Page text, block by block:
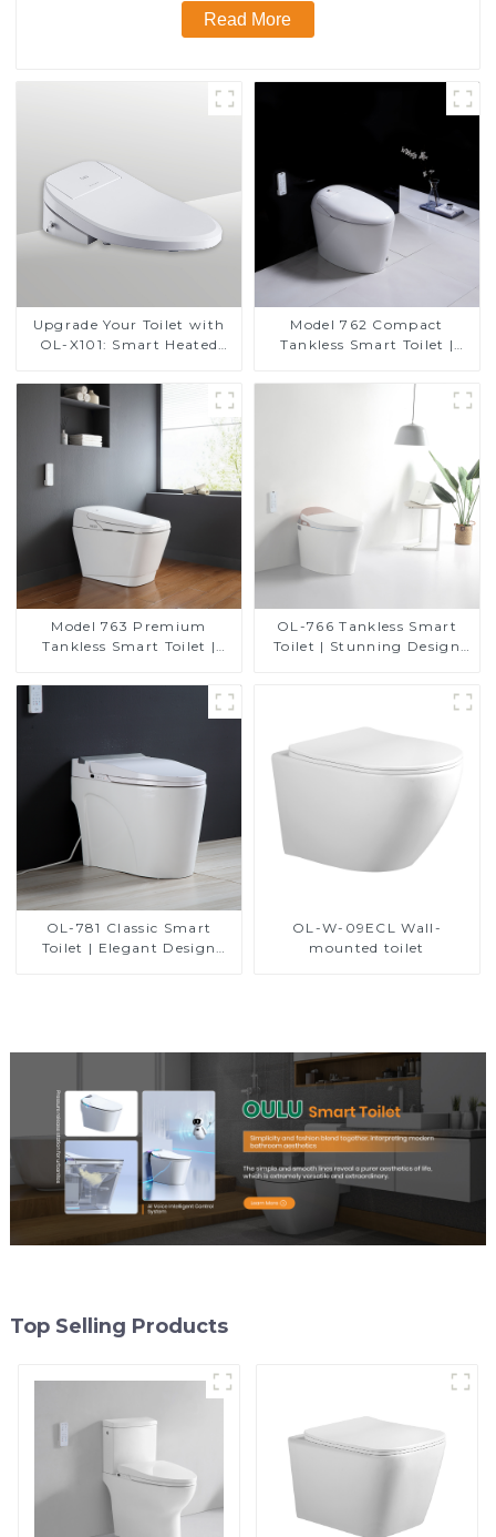
Read More
Upgrade Your Toilet with
OL-X101: Smart Heated
Control
Model 762 Compact
Tankless Smart Toilet |
Design for Small
Bathrooms, Energy
Efficient with Heated Seat
and Bidet Features
Model 763 Premium
Tankless Smart Toilet |
Modern Square Design
OL-766 Tankless Smart
Toilet | Stunning Design
OL-781 Classic Smart
Toilet | Elegant Design
OL-W-09ECL Wall-
mounted toilet
Top Selling Products